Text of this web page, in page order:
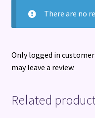
There are no
Only logged in
may leave a review.
Related